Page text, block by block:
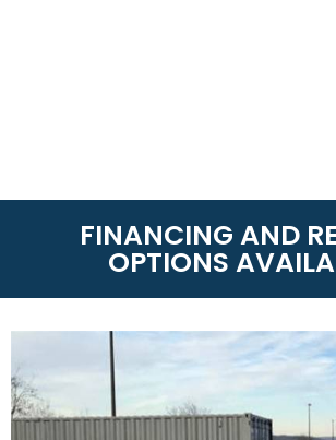
FINANCING AND
OPTIONS